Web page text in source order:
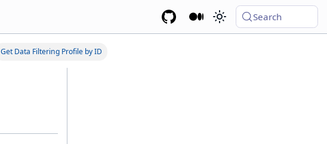
Search
Get Data Filtering Profile by ID